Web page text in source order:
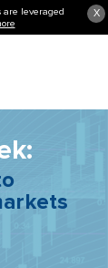
X
are leveraged